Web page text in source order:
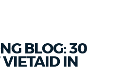
BLOG: 30
IN